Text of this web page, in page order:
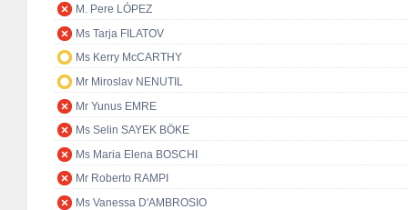
M. Pere LÓPEZ
Ms Tarja FILATOV
Ms Kerry McCARTHY
Mr Miroslav NENUTIL
Mr Yunus EMRE
Ms Selin SAYEK BÖKE
Ms Maria Elena BOSCHI
Mr Roberto RAMPI
Ms Vanessa D'AMBROSIO